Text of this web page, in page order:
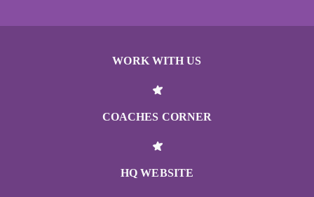
WORK WITH US
COACHES CORNER
HQ WEBSITE